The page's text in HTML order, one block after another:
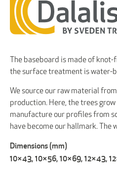
The baseboard is made of
the surface treatment is water-
We source our raw material
production. Here, the trees
manufacture our profiles from
have become our hallmark. The
Dimensions (mm)
10×43, 10×56, 10×69, 12×43,